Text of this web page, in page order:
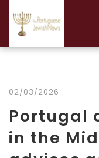
02/03/2026
Portugal
in the